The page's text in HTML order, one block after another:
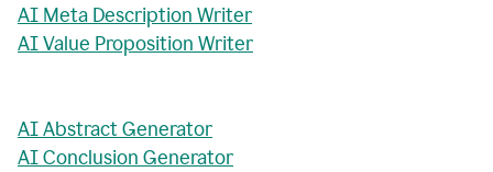
AI Meta Description Writer
AI Value Proposition Writer
AI Abstract Generator
AI Conclusion Generator